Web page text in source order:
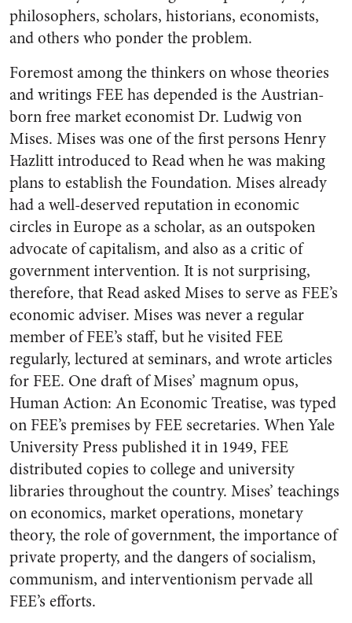
philosophers, scholars, historians, economists,
and others who ponder the problem.
Foremost among the thinkers on whose theories
and writings FEE has depended is the Austrian-
born free market economist Dr. Ludwig von
Mises. Mises was one of the first persons Henry
Hazlitt introduced to Read when he was making
plans to establish the Foundation. Mises already
had a well-deserved reputation in economic
circles in Europe as a scholar, as an outspoken
advocate of capitalism, and also as a critic of
government intervention. It is not surprising,
therefore, that Read asked Mises to serve as FEE’s
economic adviser. Mises was never a regular
member of FEE’s staff, but he visited FEE
regularly, lectured at seminars, and wrote articles
for FEE. One draft of Mises’ magnum opus,
Human Action: An Economic Treatise, was typed
on FEE’s premises by FEE secretaries. When Yale
University Press published it in 1949, FEE
distributed copies to college and university
libraries throughout the country. Mises’ teachings
on economics, market operations, monetary
theory, the role of government, the importance of
private property, and the dangers of socialism,
communism, and interventionism pervade all
FEE’s efforts.